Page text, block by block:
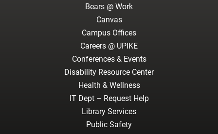
Bears @ Work
Canvas
Campus Offices
Careers @ UPIKE
Conferences & Events
Disability Resource Center
Health & Wellness
IT Dept – Request Help
Library Services
Public Safety